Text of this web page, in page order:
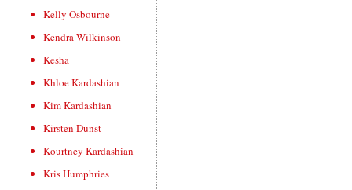
Kelly Osbourne
Kendra Wilkinson
Kesha
Khloe Kardashian
Kim Kardashian
Kirsten Dunst
Kourtney Kardashian
Kris Humphries